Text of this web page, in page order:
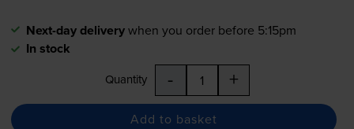
Next-day deliverywhen you order before 5:15pm
In stock
Quantity - +
Add to basket